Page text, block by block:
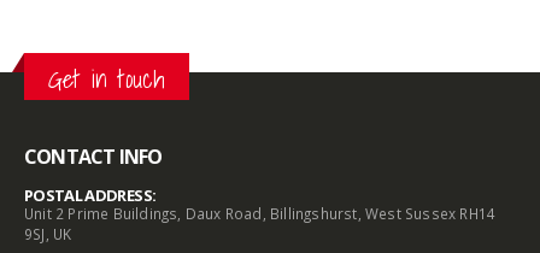
may
chosen
the
page
Get in touch
CONTACT INFO
POSTAL ADDRESS:
Unit 2 Prime Buildings, Daux Road, Billingshurst, West Sussex RH14
9SJ, UK